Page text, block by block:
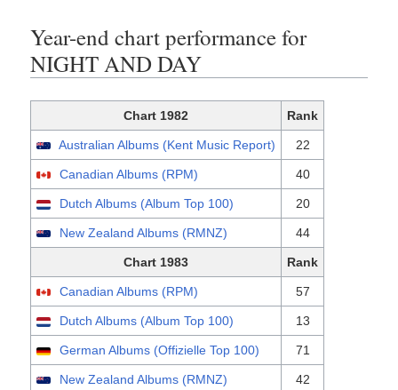
Year-end chart performance for
NIGHT AND DAY
Chart 1982 Rank
Australian Albums (Kent Music Report) 22
Canadian Albums (RPM) 40
Dutch Albums (Album Top 100) 20
New Zealand Albums (RMNZ) 44
Chart 1983 Rank
Canadian Albums (RPM) 57
Dutch Albums (Album Top 100) 13
German Albums (Offizielle Top 100) 71
New Zealand Albums (RMNZ) 42